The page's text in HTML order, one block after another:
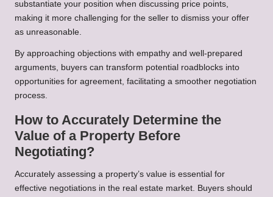
substantiate your position when discussing price points,
making it more challenging for the seller to dismiss your offer
as unreasonable.
By approaching objections with empathy and well-prepared
arguments, buyers can transform potential roadblocks into
opportunities for agreement, facilitating a smoother negotiation
process.
How to Accurately Determine the
Value of a Property Before
Negotiating?
Accurately assessing a property’s value is essential for
effective negotiations in the real estate market. Buyers should